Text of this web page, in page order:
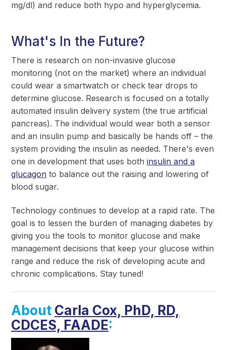
mg/dl) and reduce both hypo and hyperglycemia.
What's In the Future?
There is research on non-invasive glucose
monitoring (not on the market) where an individual
could wear a smartwatch or check tear drops to
determine glucose. Research is focused on a totally
automated insulin delivery system (the true artificial
pancreas). The individual would wear both a sensor
and an insulin pump and basically be hands off – the
system providing the insulin as needed. There's even
one in development that uses both insulin and a
glucagon to balance out the raising and lowering of
blood sugar.
Technology continues to develop at a rapid rate. The
goal is to lessen the burden of managing diabetes by
giving you the tools to monitor glucose and make
management decisions that keep your glucose within
range and reduce the risk of developing acute and
chronic complications. Stay tuned!
About Carla Cox, PhD, RD,
CDCES, FAADE: